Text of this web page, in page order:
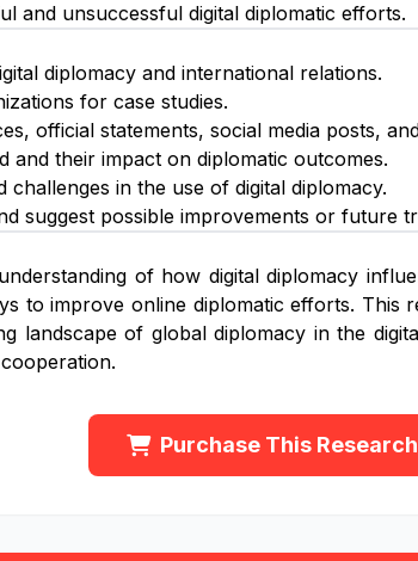
and unsuccessful digital diplomatic efforts.
diplomacy and international relations.
for case studies.
official statements, social media posts,
and their impact on diplomatic outcomes.
challenges in the use of digital diplomacy.
suggest possible improvements or future
of how digital diplomacy
to improve online diplomatic efforts. This
landscape of global diplomacy in the
Purchase This Research